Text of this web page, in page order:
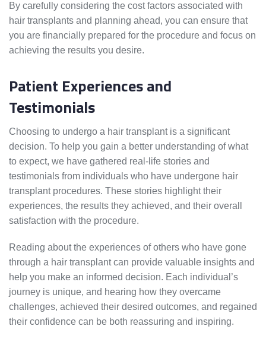
By carefully considering the cost factors associated with
hair transplants and planning ahead, you can ensure that
you are financially prepared for the procedure and focus on
achieving the results you desire.
Patient Experiences and
Testimonials
Choosing to undergo a hair transplant is a significant
decision. To help you gain a better understanding of what
to expect, we have gathered real-life stories and
testimonials from individuals who have undergone hair
transplant procedures. These stories highlight their
experiences, the results they achieved, and their overall
satisfaction with the procedure.
Reading about the experiences of others who have gone
through a hair transplant can provide valuable insights and
help you make an informed decision. Each individual’s
journey is unique, and hearing how they overcame
challenges, achieved their desired outcomes, and regained
their confidence can be both reassuring and inspiring.